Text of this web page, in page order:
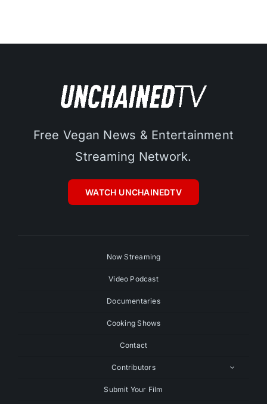
Free Vegan News & Entertainment
Streaming Network.
WATCH UNCHAINEDTV
Now Streaming
Video Podcast
Documentaries
Cooking Shows
Contact
Contributors
Submit Your Film